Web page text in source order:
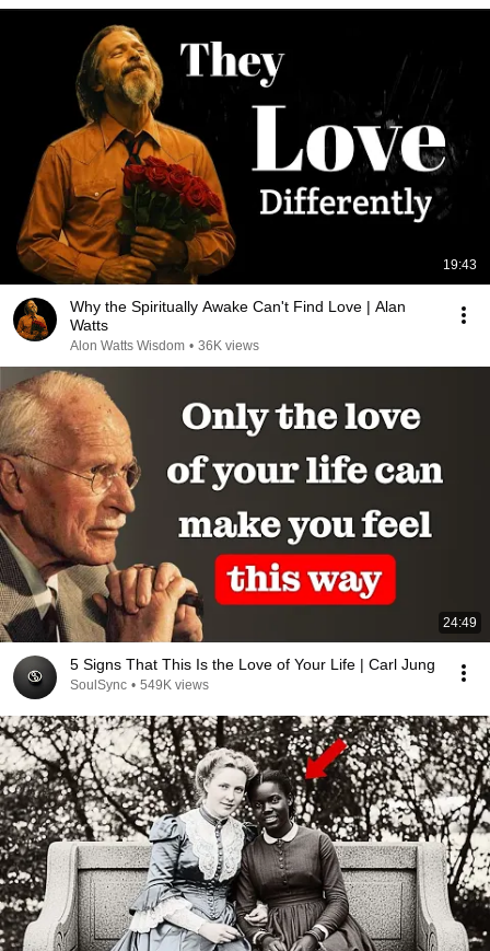
19:43
Why the Spiritually Awake Can't Find Love | Alan
Watts
Alon Watts Wisdom • 36K views
24:49
5 Signs That This Is the Love of Your Life | Carl Jung
SoulSync • 549K views